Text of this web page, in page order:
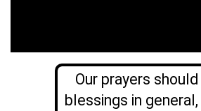
Our prayers
blessings in